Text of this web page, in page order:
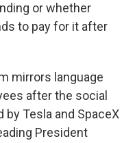
or whether
to pay for it after
mirrors language
after the social
Tesla and SpaceX
President